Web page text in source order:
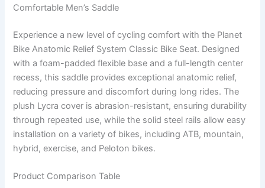
Comfortable Men’s Saddle
Experience a new level of cycling comfort with the Planet
Bike Anatomic Relief System Classic Bike Seat. Designed
with a foam-padded flexible base and a full-length center
recess, this saddle provides exceptional anatomic relief,
reducing pressure and discomfort during long rides. The
plush Lycra cover is abrasion-resistant, ensuring durability
through repeated use, while the solid steel rails allow easy
installation on a variety of bikes, including ATB, mountain,
hybrid, exercise, and Peloton bikes.
Product Comparison Table